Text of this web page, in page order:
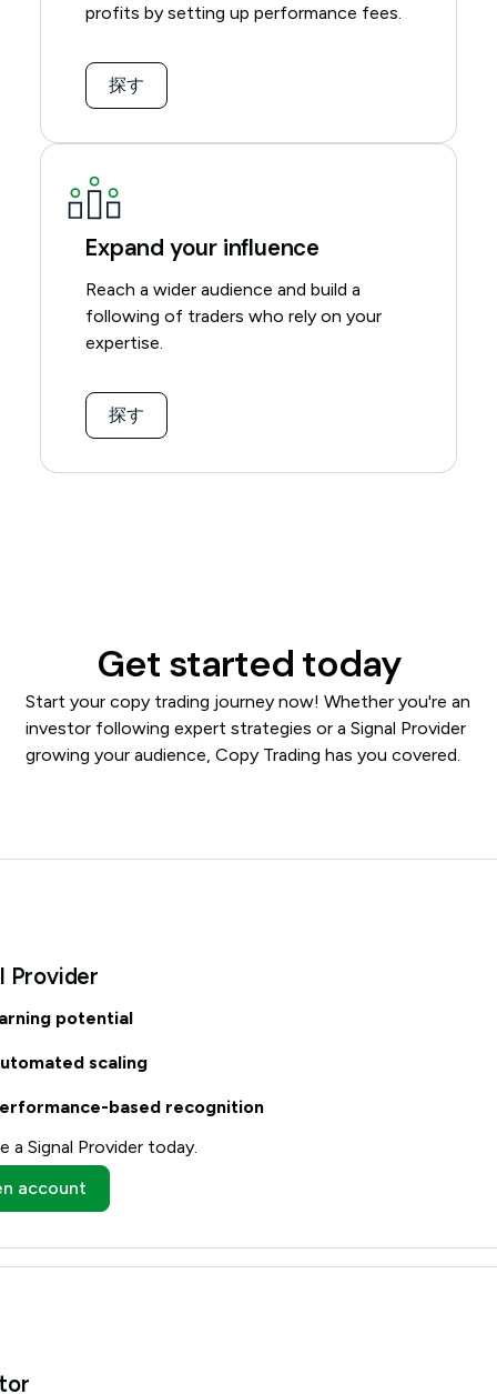
profits by setting up performance fees.
探す
Expand your influence
Reach a wider audience and build a
following of traders who rely on your
expertise.
探す
Get started today
Start your copy trading journey now! Whether you're an
investor following expert strategies or a Signal Provider
growing your audience, Copy Trading has you covered.
Provider
potential
scaling
based recognition
a Signal Provider today.
account